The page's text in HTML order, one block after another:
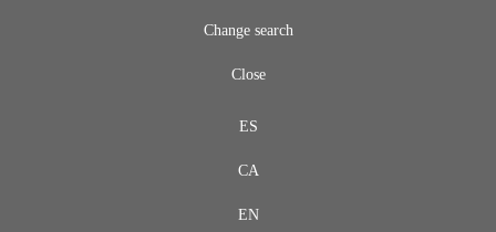
Change search
Close
ES
CA
EN